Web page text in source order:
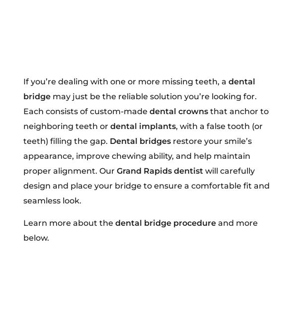
If you’re dealing with one or more missing teeth, a dental
bridge may just be the reliable solution you’re looking for.
Each consists of custom-made dental crowns that anchor to
neighboring teeth or dental implants, with a false tooth (or
teeth) filling the gap. Dental bridges restore your smile’s
appearance, improve chewing ability, and help maintain
proper alignment. Our Grand Rapids dentist will carefully
design and place your bridge to ensure a comfortable fit and
seamless look.
Learn more about the dental bridge procedure and more
below.